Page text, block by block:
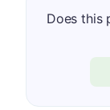
Does this